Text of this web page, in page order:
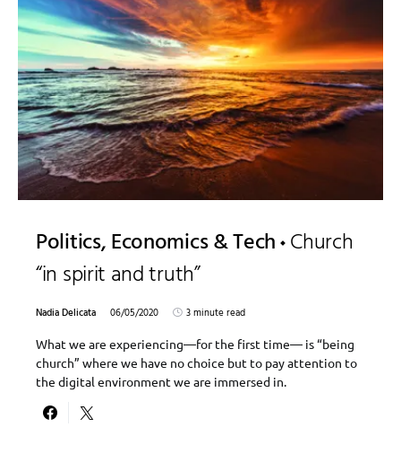
Politics, Economics & Tech Church
“in spirit and truth”
Nadia Delicata 06/05/2020
3 minute read
What we are experiencing—for the first time— is “being
church” where we have no choice but to pay attention to
the digital environment we are immersed in.